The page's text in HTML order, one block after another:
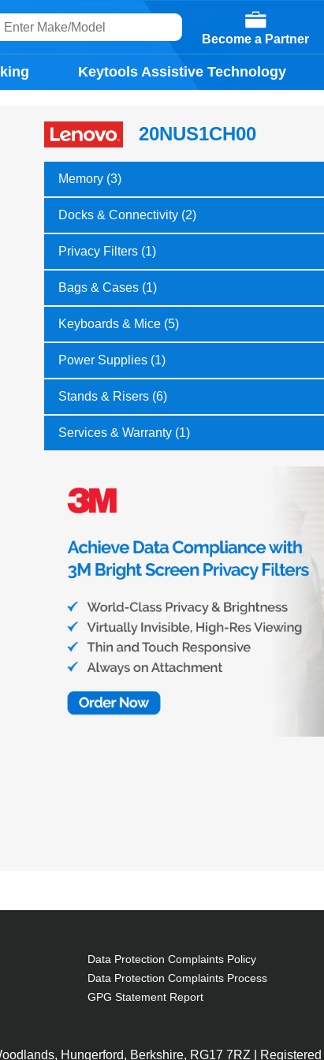
Become a Partner
Keytools Assistive Technology
20NUS1CH00
Memory (3)
Docks & Connectivity (2)
Privacy Filters (1)
Bags & Cases (1)
Keyboards & Mice (5)
Power Supplies (1)
Stands & Risers (6)
Services & Warranty (1)
Data Protection Complaints Policy
Data Protection Complaints Process
GPG Statement Report
Hungerford, Berkshire, RG17 7RZ | Registered